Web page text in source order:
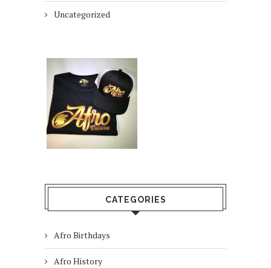
Uncategorized
CATEGORIES
Afro Birthdays
Afro History